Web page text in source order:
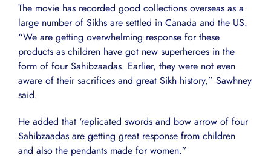
The movie has recorded good collections overseas as a
large number of Sikhs are settled in Canada and the US.
“We are getting overwhelming response for these
products as children have got new superheroes in the
form of four Sahibzaadas. Earlier, they were not even
aware of their sacrifices and great Sikh history,” Sawhney
said.
He added that ‘replicated swords and bow arrow of four
Sahibzaadas are getting great response from children
and also the pendants made for women.”